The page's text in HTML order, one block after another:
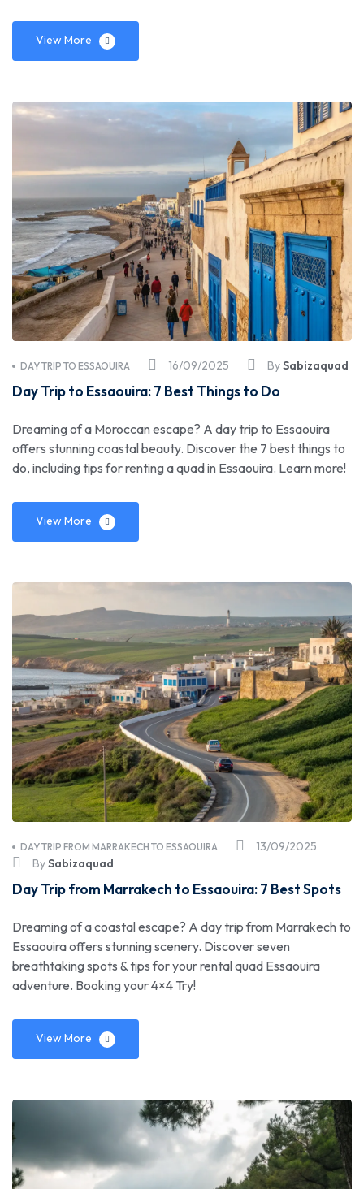
View More
16/09/2025
DAY TRIP TO ESSAOUIRA BySabizaquad
Day Trip to Essaouira: 7 Best Things to Do
Dreaming of a Moroccan escape? A day trip to Essaouira
offers stunning coastal beauty. Discover the 7 best things to
do, including tips for renting a quad in Essaouira. Learn more!
View More
13/09/2025
DAY TRIP FROM MARRAKECH TO ESSAOUIRA
BySabizaquad
Day Trip from Marrakech to Essaouira: 7 Best Spots
Dreaming of a coastal escape? A day trip from Marrakech to
Essaouira offers stunning scenery. Discover seven
breathtaking spots & tips for your rental quad Essaouira
adventure. Booking your 4×4 Try!
View More